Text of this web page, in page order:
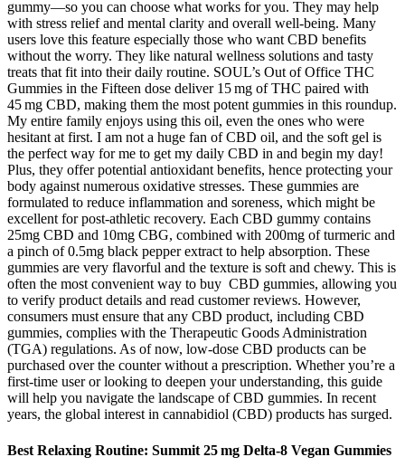
gummy—so you can choose what works for you. They may help
with stress relief and mental clarity and overall well-being. Many
users love this feature especially those who want CBD benefits
without the worry. They like natural wellness solutions and tasty
treats that fit into their daily routine. SOUL’s Out of Office THC
Gummies in the Fifteen dose deliver 15 mg of THC paired with
45 mg CBD, making them the most potent gummies in this roundup.
My entire family enjoys using this oil, even the ones who were
hesitant at first. I am not a huge fan of CBD oil, and the soft gel is
the perfect way for me to get my daily CBD in and begin my day!
Plus, they offer potential antioxidant benefits, hence protecting your
body against numerous oxidative stresses. These gummies are
formulated to reduce inflammation and soreness, which might be
excellent for post-athletic recovery. Each CBD gummy contains
25mg CBD and 10mg CBG, combined with 200mg of turmeric and
a pinch of 0.5mg black pepper extract to help absorption. These
gummies are very flavorful and the texture is soft and chewy. This is
often the most convenient way to buy CBD gummies, allowing you
to verify product details and read customer reviews. However,
consumers must ensure that any CBD product, including CBD
gummies, complies with the Therapeutic Goods Administration
(TGA) regulations. As of now, low-dose CBD products can be
purchased over the counter without a prescription. Whether you’re a
first-time user or looking to deepen your understanding, this guide
will help you navigate the landscape of CBD gummies. In recent
years, the global interest in cannabidiol (CBD) products has surged.
Best Relaxing Routine: Summit 25 mg Delta‑8 Vegan Gummies